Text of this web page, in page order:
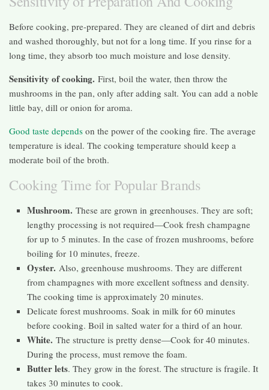
Before cooking, pre-prepared. They are cleaned of dirt and debris
and washed thoroughly, but not for a long time. If you rinse for a
long time, they absorb too much moisture and lose density.
Sensitivity of cooking. First, boil the water, then throw the
mushrooms in the pan, only after adding salt. You can add a noble
little bay, dill or onion for aroma.
Good taste depends on the power of the cooking fire. The average
temperature is ideal. The cooking temperature should keep a
moderate boil of the broth.
Cooking Time for Popular Brands
Mushroom. These are grown in greenhouses. They are soft;
lengthy processing is not required—Cook fresh champagne
for up to 5 minutes. In the case of frozen mushrooms, before
boiling for 10 minutes, freeze.
Oyster. Also, greenhouse mushrooms. They are different
from champagnes with more excellent softness and density.
The cooking time is approximately 20 minutes.
Delicate forest mushrooms. Soak in milk for 60 minutes
before cooking. Boil in salted water for a third of an hour.
White. The structure is pretty dense—Cook for 40 minutes.
During the process, must remove the foam.
Butter lets. They grow in the forest. The structure is fragile. It
takes 30 minutes to cook.